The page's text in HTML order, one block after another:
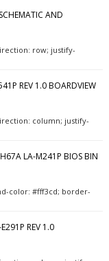
AND
row; justify-
REV 1.0 BOARDVIEW
column; justify-
LA-M241P BIOS BIN
color: #fff3cd; border-
REV 1.0